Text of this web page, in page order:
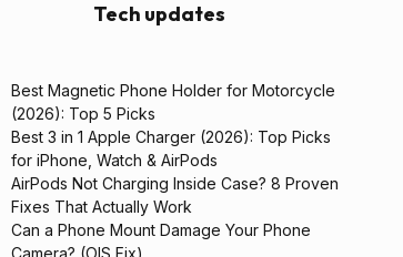
Tech updates
Best Magnetic Phone Holder for Motorcycle
(2026): Top 5 Picks
Best 3 in 1 Apple Charger (2026): Top Picks
for iPhone, Watch & AirPods
AirPods Not Charging Inside Case? 8 Proven
Fixes That Actually Work
Can a Phone Mount Damage Your Phone
Camera? (OIS Fix)